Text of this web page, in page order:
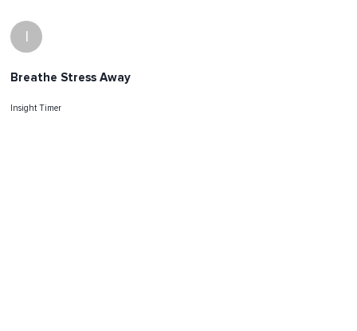
I
Breathe Stress Away
Insight Timer